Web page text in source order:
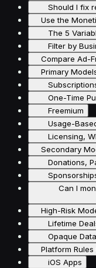
Should I fix
Use the
The 5
Filter by
Compare Ad-
Primary
One-Time
Freemium
Usage-
Licensing,
Secondary
Donations,
Can I
High-Risk
Lifetime
Opaque
Platform
iOS Apps